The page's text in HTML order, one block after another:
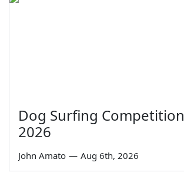
Dog Surfing Competition
2026
John Amato — Aug 6th, 2026